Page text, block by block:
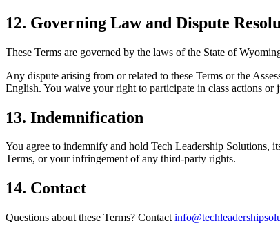
12. Governing Law and Dispute
These Terms are governed by the laws of the State of
Any dispute arising from or related to these Terms or the
English. You waive your right to participate in class actions or
13. Indemnification
You agree to indemnify and hold Tech Leadership Solutions,
Terms, or your infringement of any third-party rights.
14. Contact
Questions about these Terms? Contact